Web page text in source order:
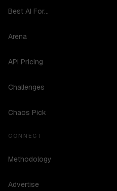
Best AI For...
Arena
API Pricing
Challenges
Chaos Pick
CONNECT
Methodology
Advertise